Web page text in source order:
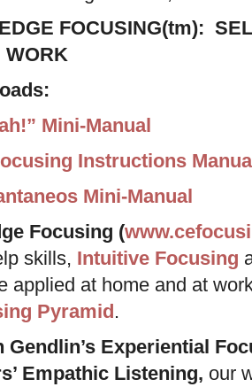
FOCUSING(tm):
WORK
Mini-Manual
Instructions
Mini-Manual
Focusing (
skills, Intuitive Focusing
applied at home and at
Pyramid.
Gendlin’s Experiential
Empathic Listening, our